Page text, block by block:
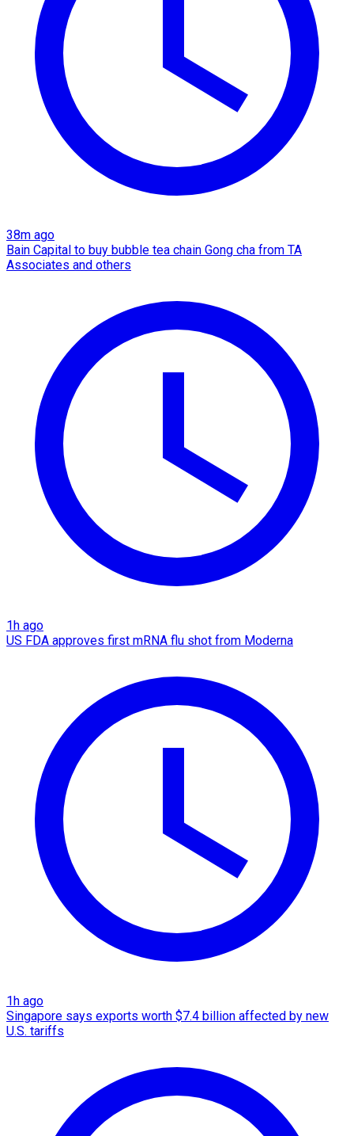
38m ago
Bain Capital to buy bubble tea chain Gong cha from TA
Associates and others
1h ago
US FDA approves first mRNA flu shot from Moderna
1h ago
Singapore says exports worth $7.4 billion affected by new
U.S. tariffs